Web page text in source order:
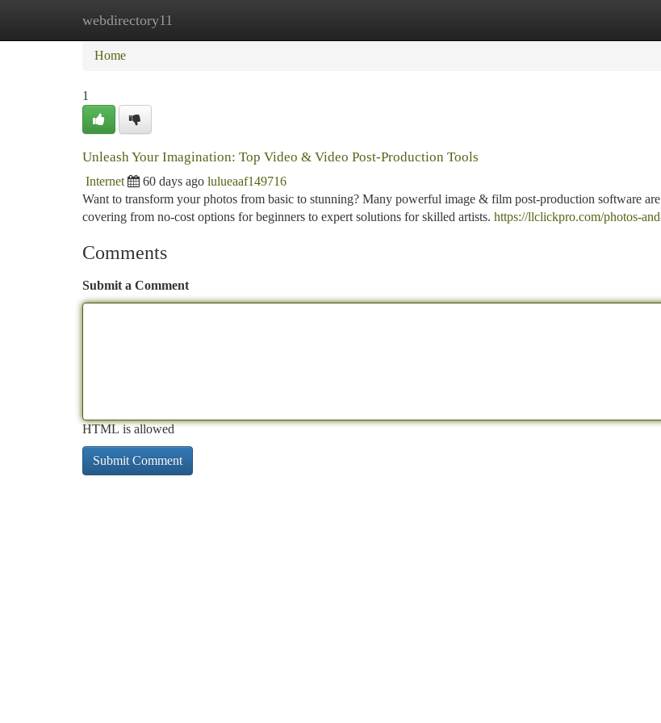
webdirectory11
Home New Site Listings
Home
1
Unleash Your Imagination: Top Video & Video Post-Production Tools
Internet 60 days ago lulueaaf149716
Want to transform your photos from basic to stunning? Many powerful image & film post-production software are
covering from no-cost options for beginners to expert solutions for skilled artists. https://llclickpro.com/photos-
Comments
Submit a Comment
HTML is allowed